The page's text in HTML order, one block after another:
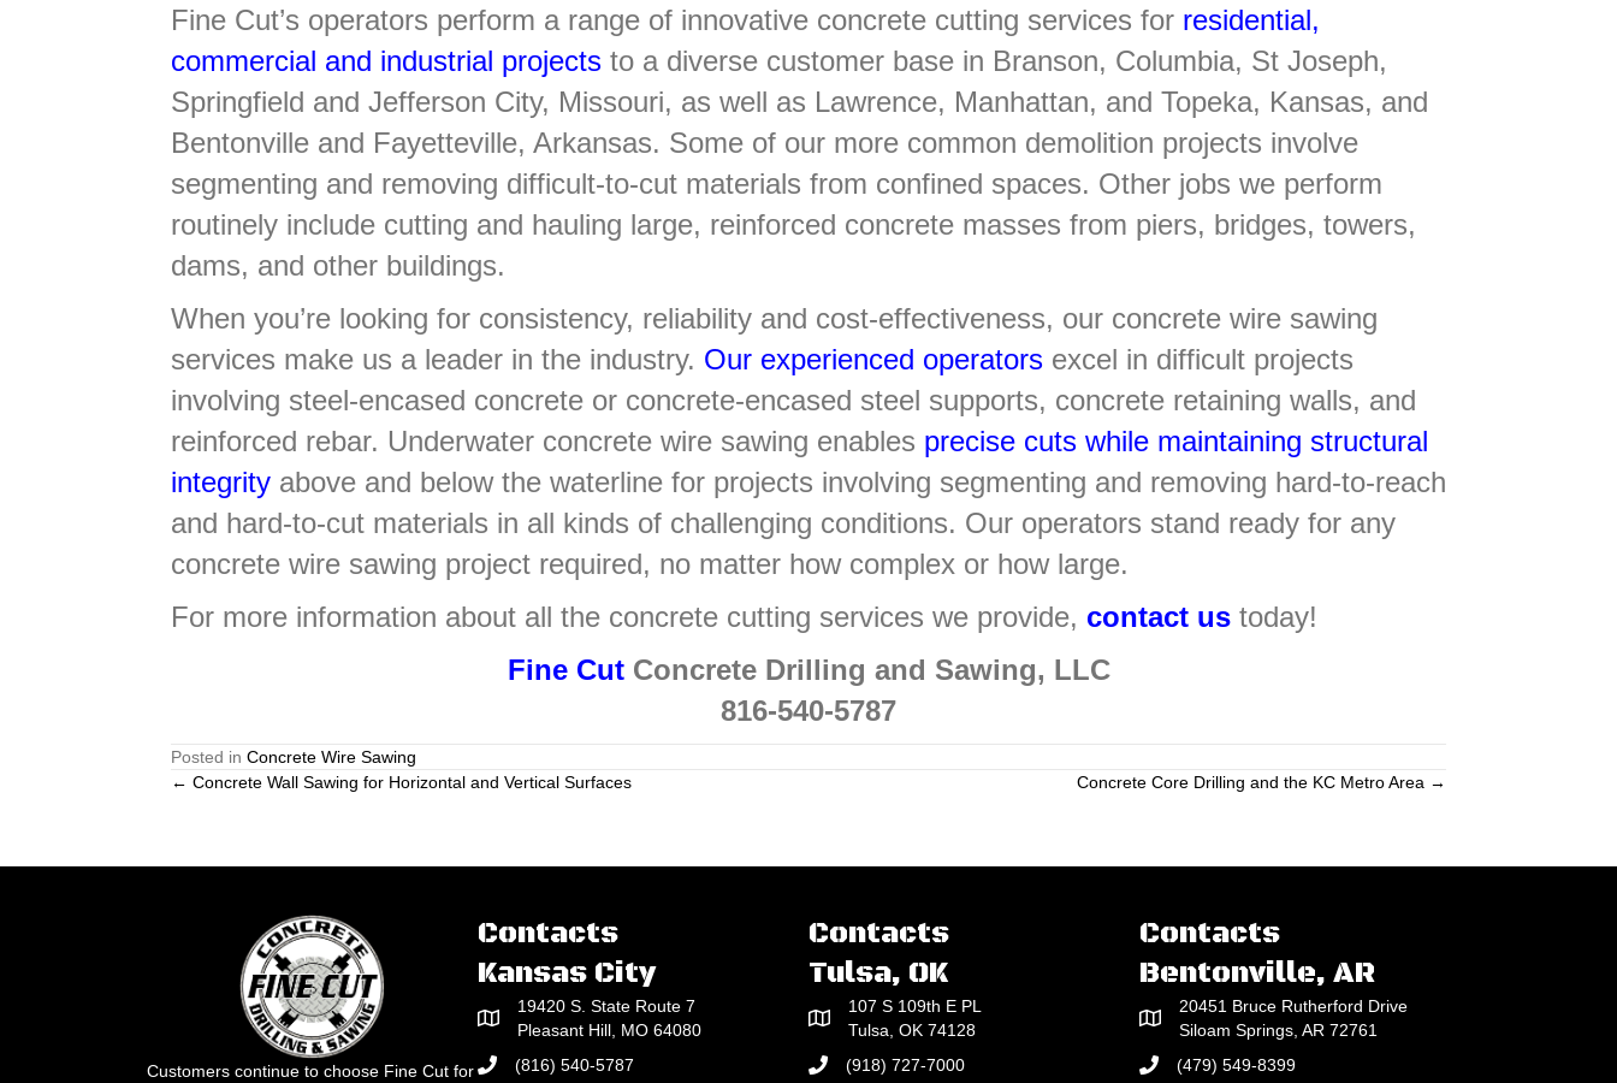
Fine Cut’s operators perform a range of innovative concrete cutting services for residential,
commercial and industrial projects to a diverse customer base in Branson, Columbia, St Joseph,
Springfield and Jefferson City, Missouri, as well as Lawrence, Manhattan, and Topeka, Kansas, and
Bentonville and Fayetteville, Arkansas. Some of our more common demolition projects involve
segmenting and removing difficult-to-cut materials from confined spaces. Other jobs we perform
routinely include cutting and hauling large, reinforced concrete masses from piers, bridges, towers,
dams, and other buildings.
When you’re looking for consistency, reliability and cost-effectiveness, our concrete wire sawing
services make us a leader in the industry. Our experienced operators excel in difficult projects
involving steel-encased concrete or concrete-encased steel supports, concrete retaining walls, and
reinforced rebar. Underwater concrete wire sawing enables precise cuts while maintaining structural
integrity above and below the waterline for projects involving segmenting and removing hard-to-reach
and hard-to-cut materials in all kinds of challenging conditions. Our operators stand ready for any
concrete wire sawing project required, no matter how complex or how large.
For more information about all the concrete cutting services we provide, contact us today!
Fine CutConcrete Drilling and Sawing, LLC
816-540-5787
Posted in Concrete Wire Sawing
Posts
← Concrete Wall Sawing for Horizontal and Vertical Surfaces Concrete Core Drilling and the KC Metro Area →
Customers continue to choose Fine Cut for
Contacts
Kansas City
19420 S. State Route 7
Pleasant Hill, MO 64080
(816) 540-5787
Contacts
Tulsa, OK
107 S 109th E PL
Tulsa, OK 74128
(918) 727-7000
Contacts
Bentonville, AR
20451 Bruce Rutherford Drive
Siloam Springs, AR 72761
(479) 549-8399